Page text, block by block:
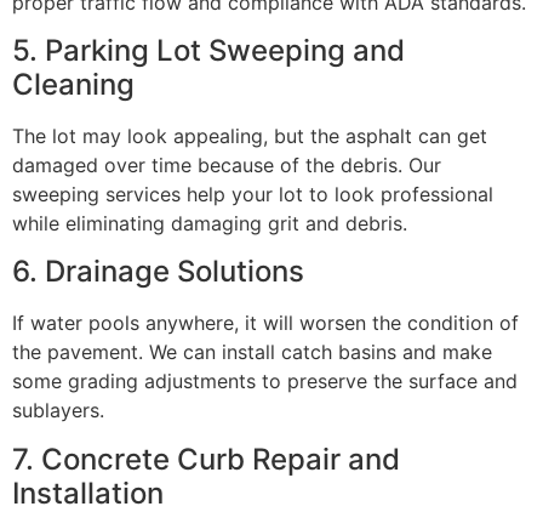
5. Parking Lot Sweeping and
Cleaning
The lot may look appealing, but the asphalt can get
damaged over time because of the debris. Our
sweeping services help your lot to look professional
while eliminating damaging grit and debris.
6. Drainage Solutions
If water pools anywhere, it will worsen the condition of
the pavement. We can install catch basins and make
some grading adjustments to preserve the surface and
sublayers.
7. Concrete Curb Repair and
Installation